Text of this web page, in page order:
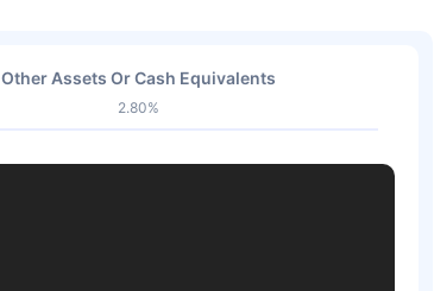
Other Assets Or Cash Equivalents
2.80%